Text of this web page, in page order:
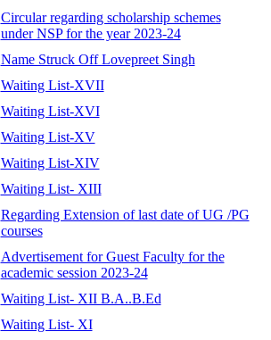
Circular regarding scholarship schemes
under NSP for the year 2023-24
Name Struck Off Lovepreet Singh
Waiting List-XVII
Waiting List-XVI
Waiting List-XV
Waiting List-XIV
Waiting List- XIII
Regarding Extension of last date of UG /PG
courses
Advertisement for Guest Faculty for the
academic session 2023-24
Waiting List- XII B.A..B.Ed
Waiting List- XI